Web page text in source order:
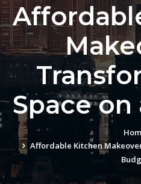
Space
Affordable Kitchen